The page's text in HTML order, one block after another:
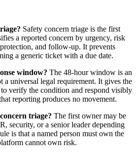
Safety concern triage is the first
a reported concern by urgency, risk
and follow-up. It prevents
a generic ticket with a due date.
window? The 48-hour window is an
a universal legal requirement. It gives the
verify the condition and respond visibly
reporting produces no movement.
triage? The first owner may be
security, or a senior leader depending
is that a named person must own the
cannot own risk.